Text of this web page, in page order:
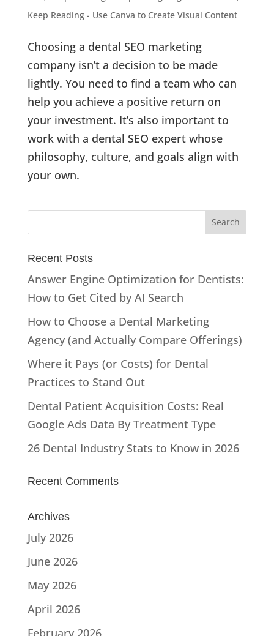
Keep Reading - Use Canva to Create Visual Content
Choosing a dental SEO marketing
company isn’t a decision to be made
lightly. You need to find a team who can
help you achieve a positive return on
your investment. It’s also important to
work with a dental SEO expert whose
philosophy, culture, and goals align with
your own.
Recent Posts
Answer Engine Optimization for Dentists:
How to Get Cited by AI Search
How to Choose a Dental Marketing
Agency (and Actually Compare Offerings)
Where it Pays (or Costs) for Dental
Practices to Stand Out
Dental Patient Acquisition Costs: Real
Google Ads Data By Treatment Type
26 Dental Industry Stats to Know in 2026
Recent Comments
Archives
July 2026
June 2026
May 2026
April 2026
February 2026